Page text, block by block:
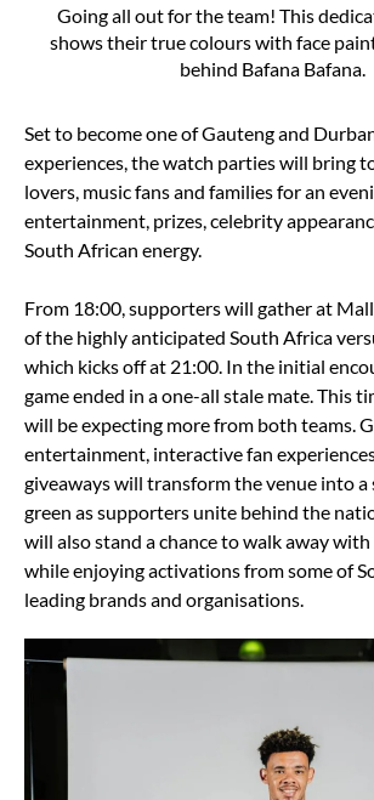
Going all out for the team! This
shows their true colours with face
behind Bafana Bafana.
Set to become one of Gauteng and
experiences, the watch parties will bring
lovers, music fans and families for an
entertainment, prizes, celebrity
South African energy.
From 18:00, supporters will gather at
of the highly anticipated South Africa
which kicks off at 21:00. In the initial
game ended in a one-all stale mate. This
will be expecting more from both teams.
entertainment, interactive fan
giveaways will transform the venue into a
green as supporters unite behind the
will also stand a chance to walk away
while enjoying activations from some of
leading brands and organisations.